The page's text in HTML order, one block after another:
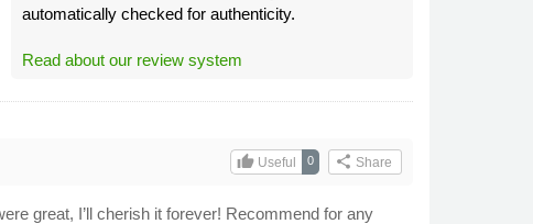
automatically checked for authenticity.
Read about our review system
share Share
0
thumb_upUseful
great, I’ll cherish it forever! Recommend for any